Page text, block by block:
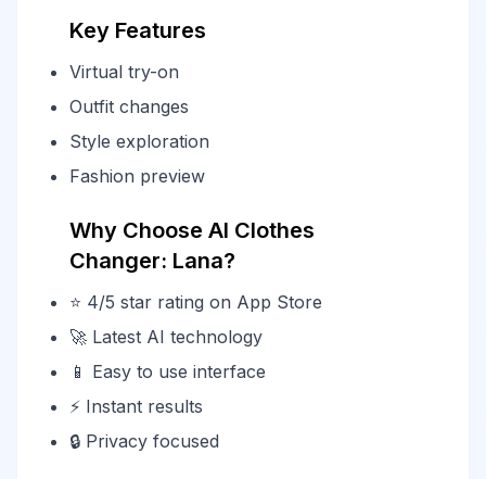
Key Features
Virtual try-on
Outfit changes
Style exploration
Fashion preview
Why Choose AI Clothes
Changer: Lana?
⭐ 4/5 star rating on App Store
🚀 Latest AI technology
📱 Easy to use interface
⚡ Instant results
🔒 Privacy focused